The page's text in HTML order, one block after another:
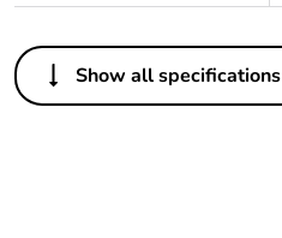
Others
Legacy weee scope
Show all specifications